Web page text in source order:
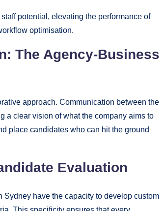
potential, elevating the performance of
optimisation.
The Agency-Business
approach. Communication between the
a clear vision of what the company aims to
place candidates who can hit the ground
Evaluation
have the capacity to develop custom